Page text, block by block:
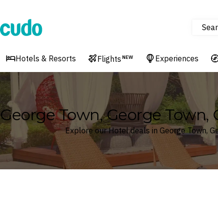
Cudo
Hotels & Resorts Flights NEW Experiences
George Town, George Town,
Explore our Hotel deals in George Town,